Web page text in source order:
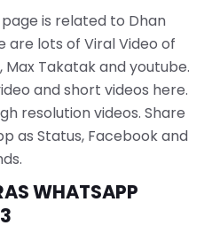
page is related to Dhan
are lots of Viral Video of
Takatak and youtube.
and short videos here.
resolution videos. Share
as Status, Facebook and
WHATSAPP